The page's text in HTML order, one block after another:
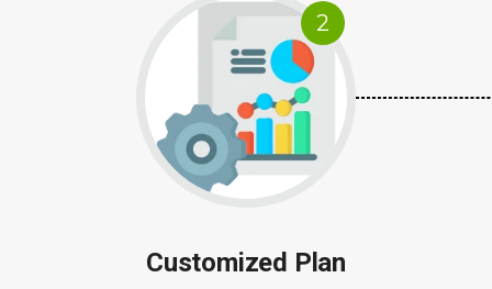
2
Customized Plan